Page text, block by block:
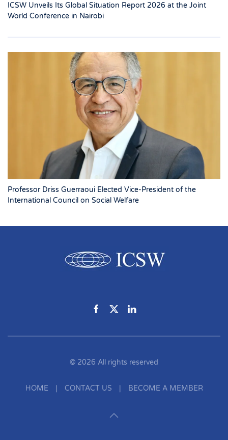
ICSW Unveils Its Global Situation Report 2026 at the Joint
World Conference in Nairobi
Professor Driss Guerraoui Elected Vice-President of the
International Council on Social Welfare
© 2026 All rights reserved
HOME CONTACT US BECOME A MEMBER